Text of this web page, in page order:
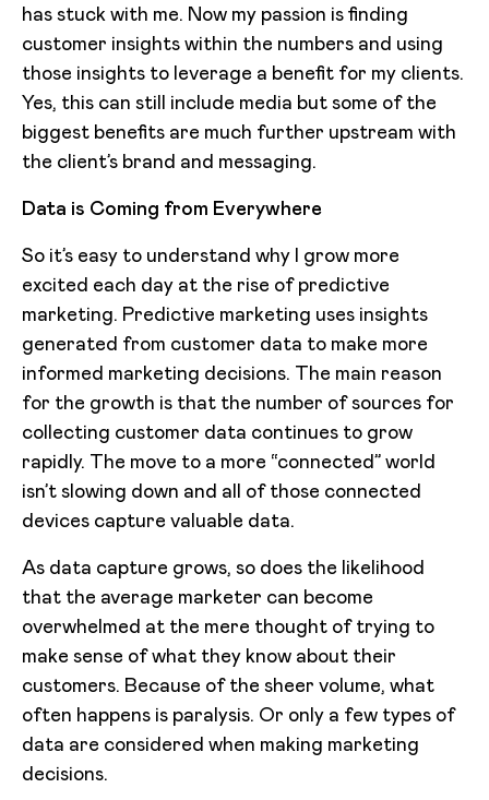
has stuck with me. Now my passion is finding
customer insights within the numbers and using
those insights to leverage a benefit for my clients.
Yes, this can still include media but some of the
biggest benefits are much further upstream with
the client’s brand and messaging.
Data is Coming from Everywhere
So it’s easy to understand why I grow more
excited each day at the rise of predictive
marketing. Predictive marketing uses insights
generated from customer data to make more
informed marketing decisions. The main reason
for the growth is that the number of sources for
collecting customer data continues to grow
rapidly. The move to a more “connected” world
isn’t slowing down and all of those connected
devices capture valuable data.
As data capture grows, so does the likelihood
that the average marketer can become
overwhelmed at the mere thought of trying to
make sense of what they know about their
customers. Because of the sheer volume, what
often happens is paralysis. Or only a few types of
data are considered when making marketing
decisions.